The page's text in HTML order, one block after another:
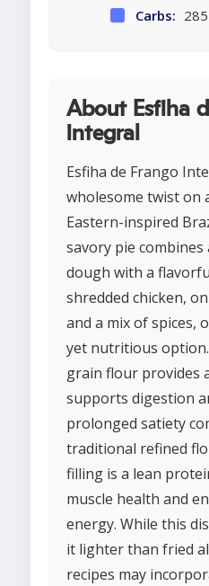
Carbs:
About Esfiha
integral
Esfiha de Frango
wholesome twist on
Eastern-inspired
savory pie
dough with a
shredded chicken,
and a mix of spices,
yet nutritious
grain flour provides
supports digestion
prolonged satiety
traditional refined
filling is a lean
muscle health and
energy. While this
it lighter than fried
recipes may